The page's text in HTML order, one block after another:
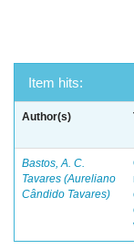
Item hits:
Author(s)
Bastos, A. C.
Tavares (Aureliano
Cândido Tavares)